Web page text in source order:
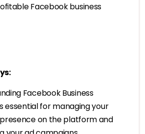
Facebook business
Facebook Business
essential for managing your
on the platform and